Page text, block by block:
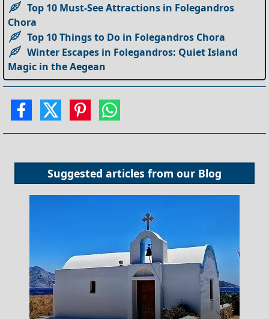
Top 10 Must-See Attractions in Folegandros
Chora
Top 10 Things to Do in Folegandros Chora
Winter Escapes in Folegandros: Quiet Island
Magic in the Aegean
Suggested articles from our Blog